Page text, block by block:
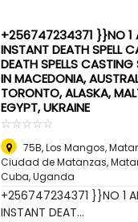
+256747234371 }}NO 1
INSTANT DEATH SPELL
DEATH SPELLS CASTING
IN MACEDONIA,
TORONTO, ALASKA,
EGYPT, UKRAINE
☆☆☆☆☆
★★★★★
75B, Los Mangos,
Ciudad de Matanzas,
Cuba,Uganda
+256747234371 }}NO 1
INSTANT DEAT...